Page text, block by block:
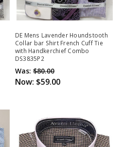
DE Mens Lavender Houndstooth
Collar bar Shirt French Cuff Tie
with Handkerchief Combo
DS3835P2
Was: $80.00
Now: $59.00